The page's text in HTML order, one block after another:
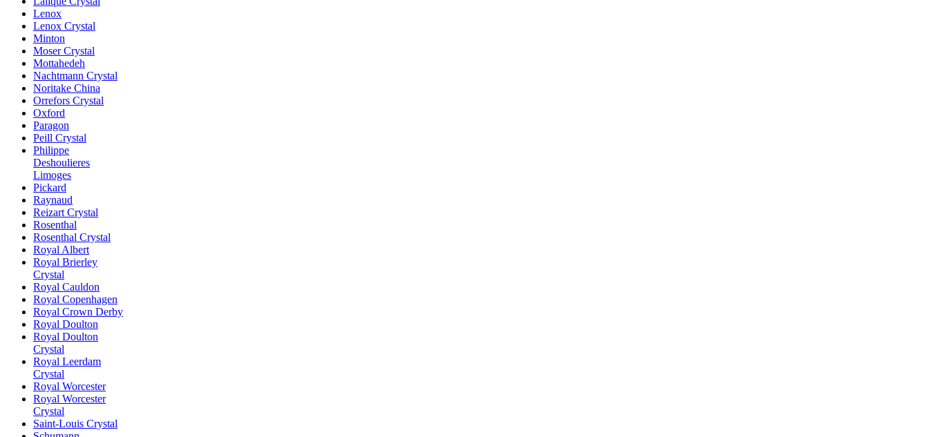
Lenox
Lenox Crystal
Minton
Moser Crystal
Mottahedeh
Nachtmann Crystal
Noritake China
Orrefors Crystal
Oxford
Paragon
Peill Crystal
Philippe
Deshoulieres
Limoges
Pickard
Raynaud
Reizart Crystal
Rosenthal
Rosenthal Crystal
Royal Albert
Royal Brierley
Crystal
Royal Cauldon
Royal Copenhagen
Royal Crown Derby
Royal Doulton
Royal Doulton
Crystal
Royal Leerdam
Crystal
Royal Worcester
Royal Worcester
Crystal
Saint-Louis Crystal